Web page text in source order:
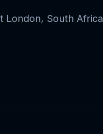
London, South Africa